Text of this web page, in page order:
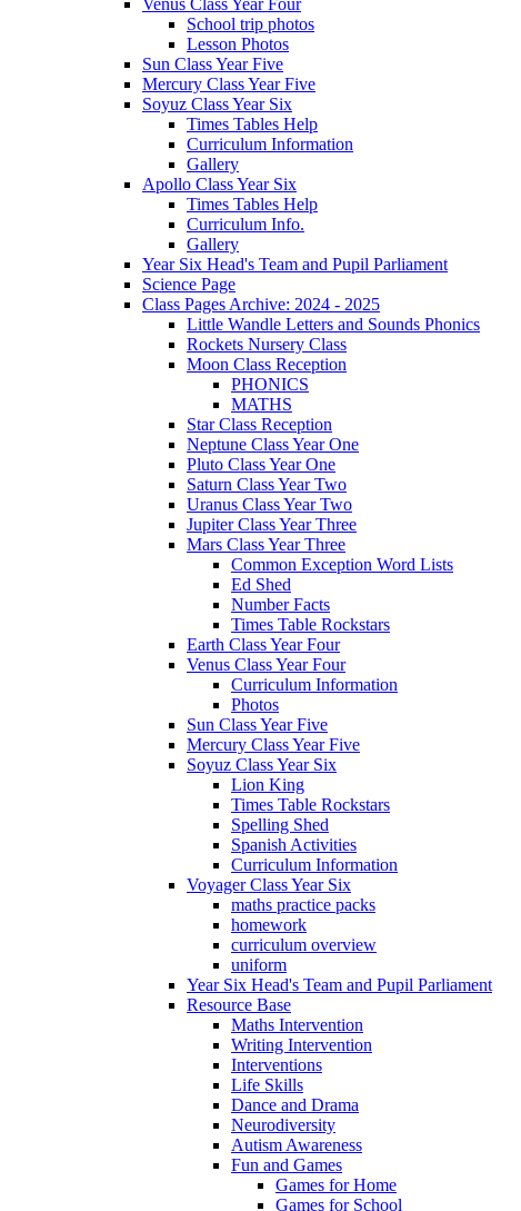
Venus Class Year Four
School trip photos
Lesson Photos
Sun Class Year Five
Mercury Class Year Five
Soyuz Class Year Six
Times Tables Help
Curriculum Information
Gallery
Apollo Class Year Six
Times Tables Help
Curriculum Info.
Gallery
Year Six Head's Team and Pupil Parliament
Science Page
Class Pages Archive: 2024 - 2025
Little Wandle Letters and Sounds Phonics
Rockets Nursery Class
Moon Class Reception
PHONICS
MATHS
Star Class Reception
Neptune Class Year One
Pluto Class Year One
Saturn Class Year Two
Uranus Class Year Two
Jupiter Class Year Three
Mars Class Year Three
Common Exception Word Lists
Ed Shed
Number Facts
Times Table Rockstars
Earth Class Year Four
Venus Class Year Four
Curriculum Information
Photos
Sun Class Year Five
Mercury Class Year Five
Soyuz Class Year Six
Lion King
Times Table Rockstars
Spelling Shed
Spanish Activities
Curriculum Information
Voyager Class Year Six
maths practice packs
homework
curriculum overview
uniform
Year Six Head's Team and Pupil Parliament
Resource Base
Maths Intervention
Writing Intervention
Interventions
Life Skills
Dance and Drama
Neurodiversity
Autism Awareness
Fun and Games
Games for Home
Games for School